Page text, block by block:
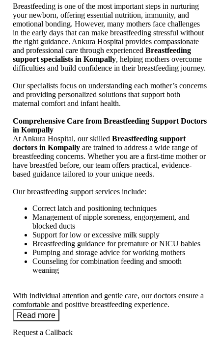
Breastfeeding is one of the most important steps in nurturing
your newborn, offering essential nutrition, immunity, and
emotional bonding. However, many mothers face challenges
in the early days that can make breastfeeding stressful without
the right guidance. Ankura Hospital provides compassionate
and professional care through experienced Breastfeeding
support specialists in Kompally, helping mothers overcome
difficulties and build confidence in their breastfeeding journey.
Our specialists focus on understanding each mother’s concerns
and providing personalized solutions that support both
maternal comfort and infant health.
Comprehensive Care from Breastfeeding Support Doctors
in Kompally
At Ankura Hospital, our skilled Breastfeeding support
doctors in Kompally are trained to address a wide range of
breastfeeding concerns. Whether you are a first-time mother or
have breastfed before, our team offers practical, evidence-
based guidance tailored to your unique needs.
Our breastfeeding support services include:
Correct latch and positioning techniques
Management of nipple soreness, engorgement, and
blocked ducts
Support for low or excessive milk supply
Breastfeeding guidance for premature or NICU babies
Pumping and storage advice for working mothers
Counseling for combination feeding and smooth
weaning
With individual attention and gentle care, our doctors ensure a
comfortable and positive breastfeeding experience.
Read more
Request a Callback